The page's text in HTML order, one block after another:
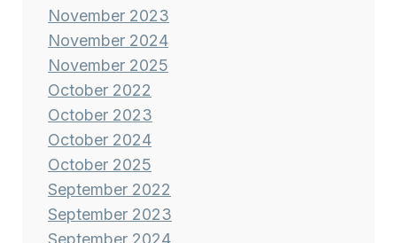
November 2023
November 2024
November 2025
October 2022
October 2023
October 2024
October 2025
September 2022
September 2023
September 2024